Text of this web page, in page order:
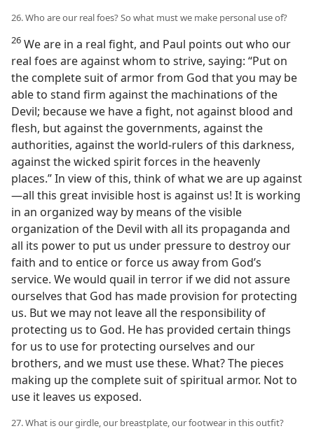
26. Who are our real foes? So what must we make personal use of?
26 We are in a real fight, and Paul points out who our
real foes are against whom to strive, saying: “Put on
the complete suit of armor from God that you may be
able to stand firm against the machinations of the
Devil; because we have a fight, not against blood and
flesh, but against the governments, against the
authorities, against the world-rulers of this darkness,
against the wicked spirit forces in the heavenly
places.” In view of this, think of what we are up against
—all this great invisible host is against us! It is working
in an organized way by means of the visible
organization of the Devil with all its propaganda and
all its power to put us under pressure to destroy our
faith and to entice or force us away from God’s
service. We would quail in terror if we did not assure
ourselves that God has made provision for protecting
us. But we may not leave all the responsibility of
protecting us to God. He has provided certain things
for us to use for protecting ourselves and our
brothers, and we must use these. What? The pieces
making up the complete suit of spiritual armor. Not to
use it leaves us exposed.
27. What is our girdle, our breastplate, our footwear in this outfit?